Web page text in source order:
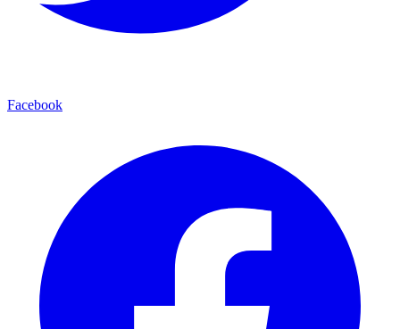
Facebook